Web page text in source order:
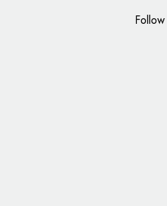
Follow